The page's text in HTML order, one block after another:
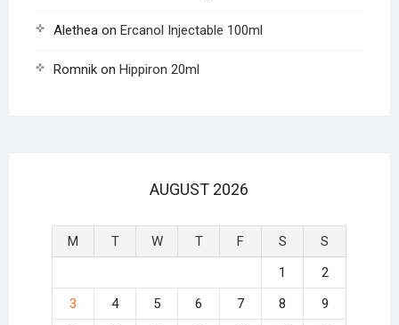
Aletheaon Ercanol Injectable 100ml
Romnikon Hippiron 20ml
AUGUST 2026
M T W T F S
S
1
2
3
4 5 6 7 8
9